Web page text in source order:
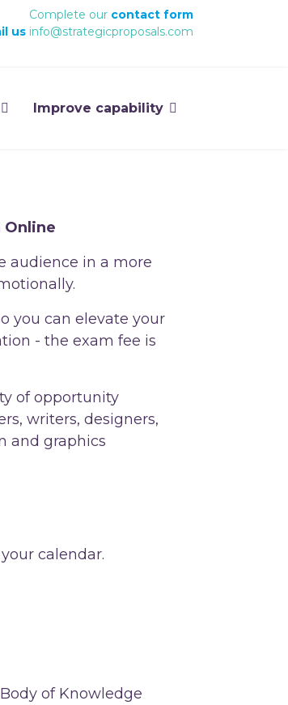
Complete our contact form
us info@strategicproposals.com
Improve capability
Online
audience in a more
you can elevate your
- the exam fee is
of opportunity
writers, designers,
and graphics
calendar.
of Knowledge